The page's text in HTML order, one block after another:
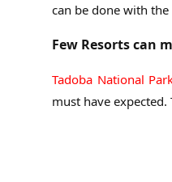
can be done with
Few Resorts can
Tadoba National
must have